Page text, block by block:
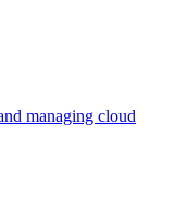
managing cloud